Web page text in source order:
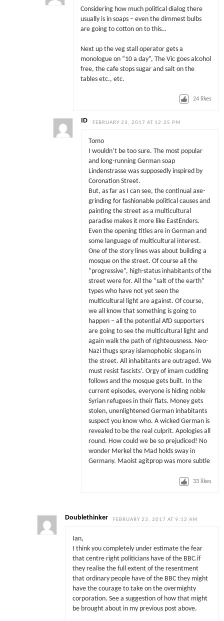
Considering how much political dialog there
usually is in soaps – even the dimmest bulbs
are going to cotton on to this…
Next up the veg stall operator gets a
monologue on “10 a day”, The Vic goes alcohol
free, the cafe stops sugar and salt on the
tables etc., etc.
24 likes
ID FEBRUARY 23, 2017 AT 12:25 PM
Tomo
I wouldn’t be too sure. The most popular
and long-running German soap
Lindenstrasse was supposedly inspired by
Coronation Street.
But, as far as I can see, the continual axe-
grinding for fashionable political causes and
painting the street as a multicultural
paradise makes it more like EastEnders.
Even the opening titles are in German and
some language of multicultural interest.
One of the story lines was about building a
mosque on the street. Of course all the
“progressive”, high-status inhabitants of the
street were for. All the “salt of the earth”
types who have not yet seen the
multicultural light are against. Of course,
we all know that something is going to
happen – all the potential AfD supporters
are going to see the multicultural light and
again walk the path of righteousness. Neo-
Nazi thugs spray islamophobic slogans in
the street. All inhabitants are outraged. We
must resist fascists’. Orgy of imam cuddling
follows and the mosque gets built. In the
current episodes, everyone is hiding noble
Syrian refugees in their flats. Money gets
stolen, unenlightened German inhabitants
suspect you know who. A wicked German is
revealed to be the real culprit. Apologies all
round. How could we be so prejudiced! No
wonder Merkel the Mad holds sway in
Germany. Maoist agitprop was more subtle
33 likes
Doublethinker FEBRUARY 23, 2017 AT 9:12 AM
Ian,
I think you completely under estimate the fear
that centre right politicians have of the BBC.if
they realise the full extent of the resentment
that ordinary people have of the BBC they might
have the courage to take on the overmighty
corporation. See a suggestion of how that might
be brought about in my previous post above.